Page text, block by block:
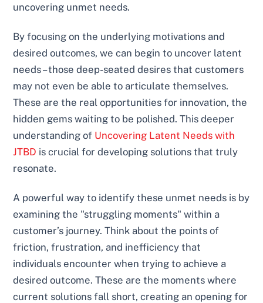
uncovering unmet needs.
By focusing on the underlying motivations and
desired outcomes, we can begin to uncover latent
needs – those deep-seated desires that customers
may not even be able to articulate themselves.
These are the real opportunities for innovation, the
hidden gems waiting to be polished. This deeper
understanding of Uncovering Latent Needs with
JTBD is crucial for developing solutions that truly
resonate.
A powerful way to identify these unmet needs is by
examining the "struggling moments" within a
customer’s journey. Think about the points of
friction, frustration, and inefficiency that
individuals encounter when trying to achieve a
desired outcome. These are the moments where
current solutions fall short, creating an opening for